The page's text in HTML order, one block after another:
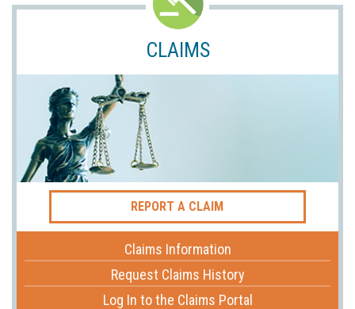
CLAIMS
REPORT A CLAIM
Claims Information
Request Claims History
Log In to the Claims Portal